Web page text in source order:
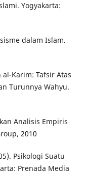
Yogyakarta:
dalam Islam.
al-Karim: Tafsir Atas
Turunnya Wahyu.
Analisis Empiris
2010
Psikologi Suatu
Prenada Media